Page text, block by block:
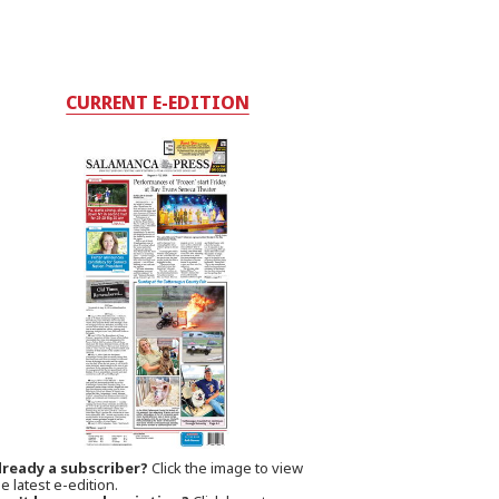
CURRENT E-EDITION
a subscriber? Click the image to view
latest e-edition.